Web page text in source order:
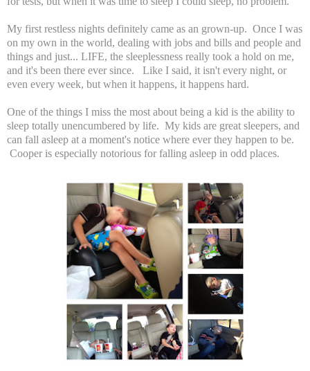
My first restless nights definitely came as an grown-up. Once I was
on my own in the world, dealing with jobs and bills and people and
things and just... LIFE, the sleeplessness really took a hold on me,
and it's been there ever since. Like I said, it isn't every night, or
even every week, but when it happens, it happens hard.
One of the things I miss the most about being a kid is the ability to
sleep totally unencumbered by life. My kids are great sleepers, and
can fall asleep at a moment's notice where ever they happen to be.
Cooper is especially notorious for falling asleep in odd places.